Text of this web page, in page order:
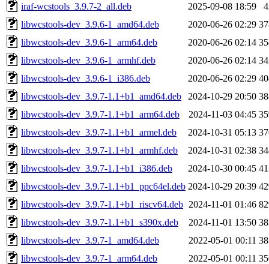
iraf-wcstools_3.9.7-2_all.deb
2025-09-08 18:59
libwcstools-dev_3.9.6-1_amd64.deb
2020-06-26 02:29
libwcstools-dev_3.9.6-1_arm64.deb
2020-06-26 02:14
libwcstools-dev_3.9.6-1_armhf.deb
2020-06-26 02:14
libwcstools-dev_3.9.6-1_i386.deb
2020-06-26 02:29
libwcstools-dev_3.9.7-1.1+b1_amd64.deb
2024-10-29 20:50
libwcstools-dev_3.9.7-1.1+b1_arm64.deb
2024-11-03 04:45
libwcstools-dev_3.9.7-1.1+b1_armel.deb
2024-10-31 05:13
libwcstools-dev_3.9.7-1.1+b1_armhf.deb
2024-10-31 02:38
libwcstools-dev_3.9.7-1.1+b1_i386.deb
2024-10-30 00:45
libwcstools-dev_3.9.7-1.1+b1_ppc64el.deb 2024-10-29 20:39
libwcstools-dev_3.9.7-1.1+b1_riscv64.deb 2024-11-01 01:46
libwcstools-dev_3.9.7-1.1+b1_s390x.deb
2024-11-01 13:50
libwcstools-dev_3.9.7-1_amd64.deb
2022-05-01 00:11
libwcstools-dev_3.9.7-1_arm64.deb
2022-05-01 00:11